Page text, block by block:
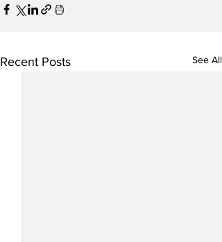
Recent Posts See All